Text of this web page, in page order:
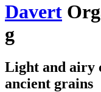
Davert
g
Light and airy
ancient grains